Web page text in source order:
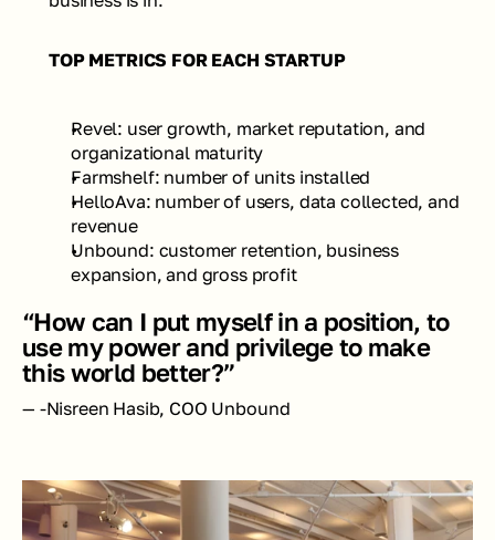
TOP METRICS FOR EACH STARTUP
Revel: user growth, market reputation, and
organizational maturity
Farmshelf: number of units installed
HelloAva: number of users, data collected, and
revenue
Unbound: customer retention, business
expansion, and gross profit
“How can I put myself in a position, to
use my power and privilege to make
this world better?”
— -Nisreen Hasib, COO Unbound